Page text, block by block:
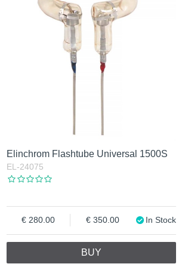
Elinchrom Flashtube Universal 1500S
EL-24075
280.00 350.00 In Stock
BUY